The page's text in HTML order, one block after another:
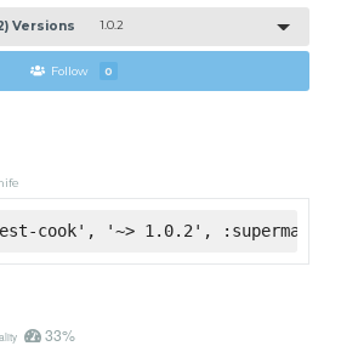
Versions 1.0.2
Follow 0
cook', '~> 1.0.2', :supermarket
33%